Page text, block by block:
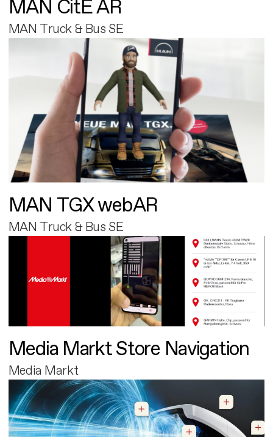
MAN CitE AR
MAN Truck & Bus SE
MAN TGX webAR
MAN Truck & Bus SE
Media Markt Store Navigation
Media Markt